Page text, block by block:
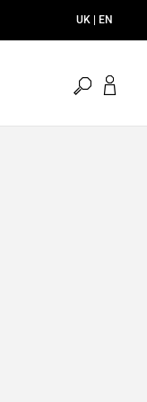
UK | EN
open